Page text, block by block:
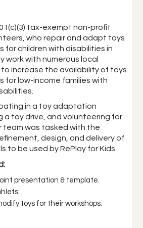
tax-exempt non-profit
who repair and adapt toys
for children with disabilities in
work with numerous local
to increase the availability of toys
for low-income families with
in a toy adaptation
a toy drive, and volunteering for
team was tasked with the
design, and delivery of
to be used by RePlay for Kids.
presentation & template.
toys for their workshops.